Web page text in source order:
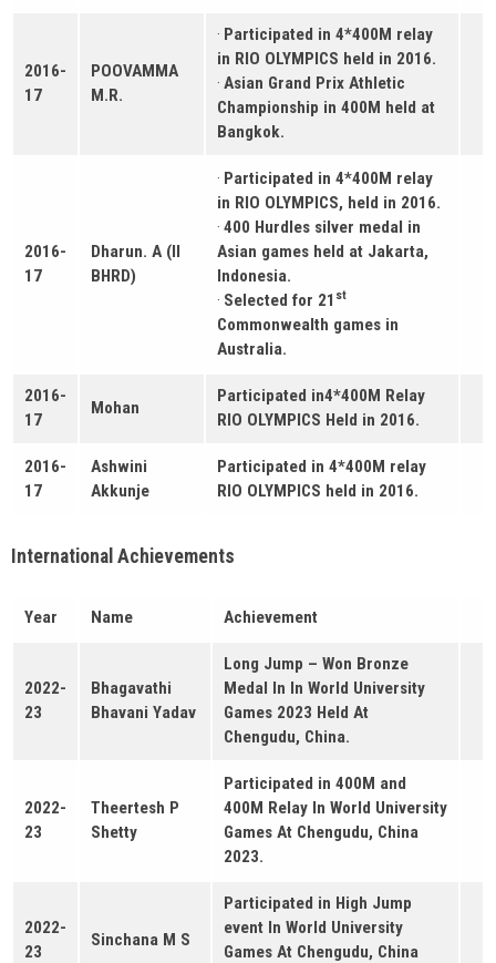
2016-
17
POOVAMMA
M.R.
· Participated in 4*400M relay
in RIO OLYMPICS held in 2016.
· Asian Grand Prix Athletic
Championship in 400M held at
Bangkok.
2016-
17
Dharun. A (II
BHRD)
· Participated in 4*400M relay
in RIO OLYMPICS, held in 2016.
· 400 Hurdles silver medal in
Asian games held at Jakarta,
Indonesia.
· Selected for 21 st
Commonwealth games in
Australia.
2016-
17
Mohan
Participated in4*400M Relay
RIO OLYMPICS Held in 2016.
2016-
17
Ashwini
Akkunje
Participated in 4*400M relay
RIO OLYMPICS held in 2016.
International Achievements
Year Name Achievement
2022-
23
Bhagavathi
Bhavani Yadav
Long Jump – Won Bronze
Medal In In World University
Games 2023 Held At
Chengudu, China.
2022-
23
Theertesh P
Shetty
Participated in 400M and
400M Relay In World University
Games At Chengudu, China
2023.
2022-
23
Sinchana M S
Participated in High Jump
event In World University
Games At Chengudu, China